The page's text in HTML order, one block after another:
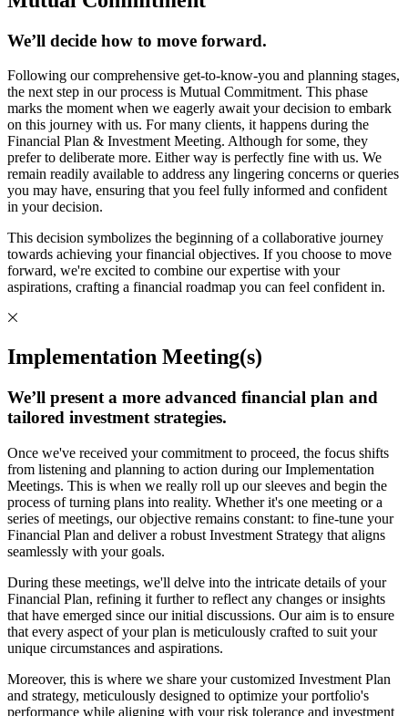
We’ll decide how to move forward.
Following our comprehensive get-to-know-you and planning stages,
the next step in our process is Mutual Commitment. This phase
marks the moment when we eagerly await your decision to embark
on this journey with us. For many clients, it happens during the
Financial Plan & Investment Meeting. Although for some, they
prefer to deliberate more. Either way is perfectly fine with us. We
remain readily available to address any lingering concerns or queries
you may have, ensuring that you feel fully informed and confident
in your decision.
This decision symbolizes the beginning of a collaborative journey
towards achieving your financial objectives. If you choose to move
forward, we're excited to combine our expertise with your
aspirations, crafting a financial roadmap you can feel confident in.
Implementation Meeting(s)
We’ll present a more advanced financial plan and
tailored investment strategies.
Once we've received your commitment to proceed, the focus shifts
from listening and planning to action during our Implementation
Meetings. This is when we really roll up our sleeves and begin the
process of turning plans into reality. Whether it's one meeting or a
series of meetings, our objective remains constant: to fine-tune your
Financial Plan and deliver a robust Investment Strategy that aligns
seamlessly with your goals.
During these meetings, we'll delve into the intricate details of your
Financial Plan, refining it further to reflect any changes or insights
that have emerged since our initial discussions. Our aim is to ensure
that every aspect of your plan is meticulously crafted to suit your
unique circumstances and aspirations.
Moreover, this is where we share your customized Investment Plan
and strategy, meticulously designed to optimize your portfolio's
performance while aligning with your risk tolerance and investment